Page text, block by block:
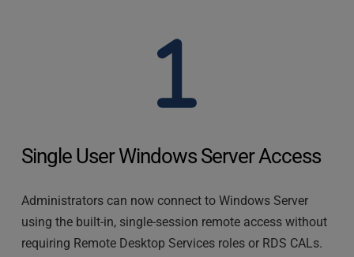
Single User Windows Server Access
Administrators can now connect to Windows Server
using the built-in, single-session remote access without
requiring Remote Desktop Services roles or RDS CALs.